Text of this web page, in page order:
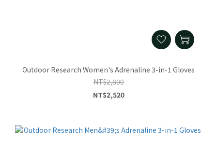
Outdoor Research Women's Adrenaline 3-in-1 Gloves
NT$2,800
NT$2,520